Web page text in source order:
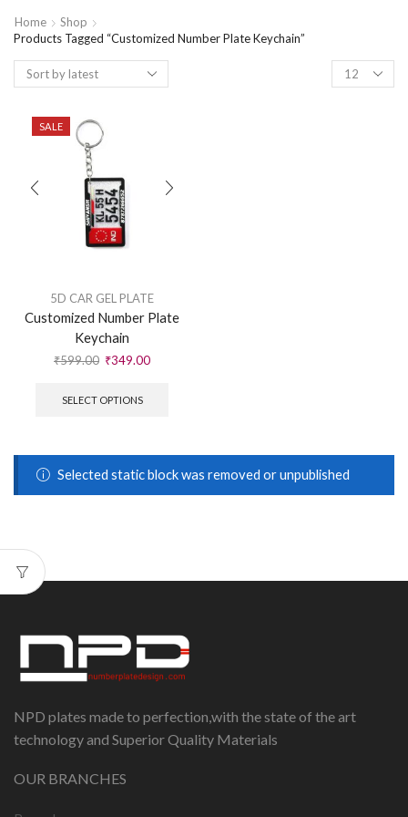
Home
Shop
Products Tagged “Customized Number Plate Keychain”
SALE
5D CAR GEL PLATE
Customized Number Plate
Keychain
₹599.00 ₹349.00
SELECT OPTIONS
Selected static block was removed or unpublished
NPD plates made to perfection,with the state of the art
technology and Superior Quality Materials
OUR BRANCHES